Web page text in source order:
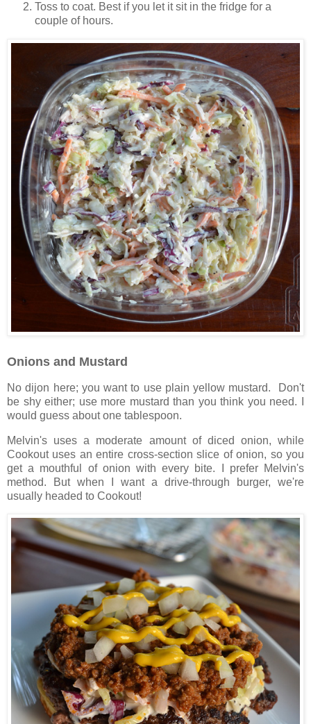
Toss to coat. Best if you let it sit in the fridge for a
couple of hours.
Onions and Mustard
No dijon here; you want to use plain yellow mustard. Don't
be shy either; use more mustard than you think you need. I
would guess about one tablespoon.
Melvin's uses a moderate amount of diced onion, while
Cookout uses an entire cross-section slice of onion, so you
get a mouthful of onion with every bite. I prefer Melvin's
method. But when I want a drive-through burger, we're
usually headed to Cookout!